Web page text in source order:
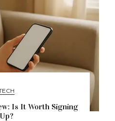
Is It Worth Signing
Up?